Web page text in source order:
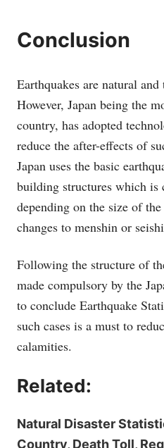
Conclusion
Earthquakes are natural and
However, Japan being the
country, has adopted
reduce the after-effects of
Japan uses the basic
building structures which is
depending on the size of
changes to menshin or
Following the structure of
made compulsory by the
to conclude Earthquake
such cases is a must to
calamities.
Related:
Natural Disaster
Country, Death Toll,